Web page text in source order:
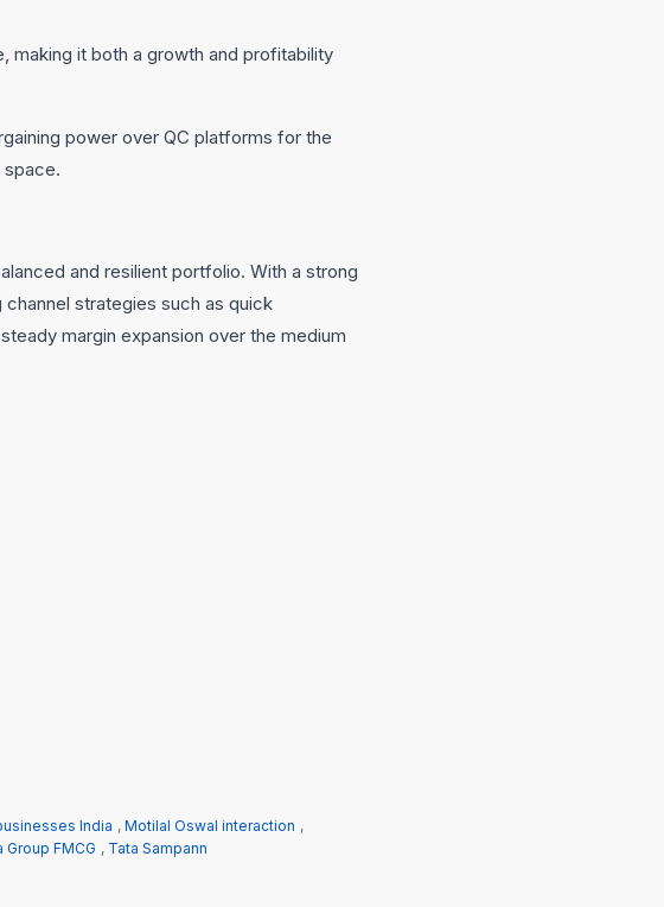
making it both a growth and profitability
power over QC platforms for the
space.
and resilient portfolio. With a strong
strategies such as quick
margin expansion over the medium
India , Motilal Oswal interaction ,
Group FMCG , Tata Sampann